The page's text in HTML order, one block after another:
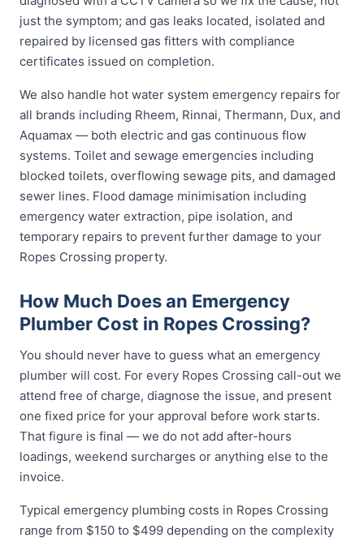
just the symptom; and gas leaks located, isolated and
repaired by licensed gas fitters with compliance
certificates issued on completion.
We also handle hot water system emergency repairs for
all brands including Rheem, Rinnai, Thermann, Dux, and
Aquamax — both electric and gas continuous flow
systems. Toilet and sewage emergencies including
blocked toilets, overflowing sewage pits, and damaged
sewer lines. Flood damage minimisation including
emergency water extraction, pipe isolation, and
temporary repairs to prevent further damage to your
Ropes Crossing property.
How Much Does an Emergency
Plumber Cost in Ropes Crossing?
You should never have to guess what an emergency
plumber will cost. For every Ropes Crossing call-out we
attend free of charge, diagnose the issue, and present
one fixed price for your approval before work starts.
That figure is final — we do not add after-hours
loadings, weekend surcharges or anything else to the
invoice.
Typical emergency plumbing costs in Ropes Crossing
range from $150 to $499 depending on the complexity